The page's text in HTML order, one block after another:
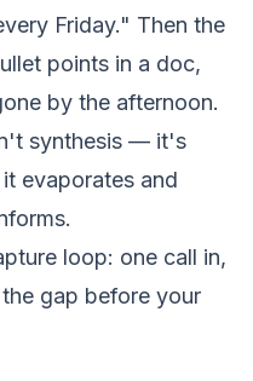
Friday." Then the
points in a doc,
by the afternoon.
synthesis — it's
evaporates and
loop: one call in,
gap before your